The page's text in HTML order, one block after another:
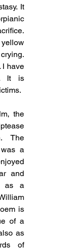
It
I have
It is
The
a
and
as a
is
of a
as
of